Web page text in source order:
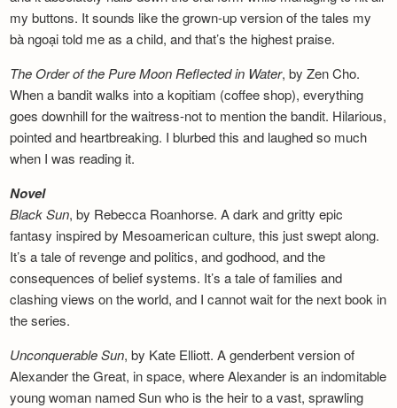
my buttons. It sounds like the grown-up version of the tales my
bà ngoại told me as a child, and that’s the highest praise.
The Order of the Pure Moon Reflected in Water, by Zen Cho.
When a bandit walks into a kopitiam (coffee shop), everything
goes downhill for the waitress-not to mention the bandit. Hilarious,
pointed and heartbreaking. I blurbed this and laughed so much
when I was reading it.
Novel
Black Sun, by Rebecca Roanhorse. A dark and gritty epic
fantasy inspired by Mesoamerican culture, this just swept along.
It’s a tale of revenge and politics, and godhood, and the
consequences of belief systems. It’s a tale of families and
clashing views on the world, and I cannot wait for the next book in
the series.
Unconquerable Sun, by Kate Elliott. A genderbent version of
Alexander the Great, in space, where Alexander is an indomitable
young woman named Sun who is the heir to a vast, sprawling